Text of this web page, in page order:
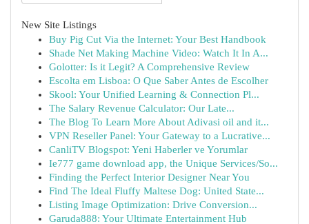
New Site Listings
Buy Pig Cut Via the Internet: Your Best Handbook
Shade Net Making Machine Video: Watch It In A...
Golotter: Is it Legit? A Comprehensive Review
Escolta em Lisboa: O Que Saber Antes de Escolher
Skool: Your Unified Learning & Connection Pl...
The Salary Revenue Calculator: Our Late...
The Blog To Learn More About Adivasi oil and it...
VPN Reseller Panel: Your Gateway to a Lucrative...
CanliTV Blogspot: Yeni Haberler ve Yorumlar
Ie777 game download app, the Unique Services/So...
Finding the Perfect Interior Designer Near You
Find The Ideal Fluffy Maltese Dog: United State...
Listing Image Optimization: Drive Conversion...
Garuda888: Your Ultimate Entertainment Hub